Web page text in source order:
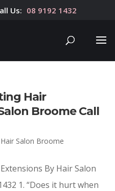
Us: 08 9192 1432
Hair
Broome Call
Hair Salon Broome
By Hair Salon
1. “Does it hurt when